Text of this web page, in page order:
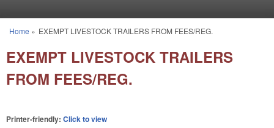
You are here
Home » EXEMPT LIVESTOCK TRAILERS FROM FEES/REG.
EXEMPT LIVESTOCK TRAILERS
FROM FEES/REG.
Printer-friendly: Click to view